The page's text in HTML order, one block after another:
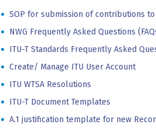
SOP for submission of contributions to
NWG Frequently Asked Questions
ITU-T Standards Frequently Asked
Create/ Manage ITU User Account
ITU WTSA Resolutions
ITU-T Document Templates
A.1 justification template for new